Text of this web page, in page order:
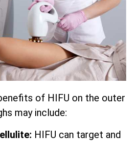
of HIFU on the outer
may include:
HIFU can target and